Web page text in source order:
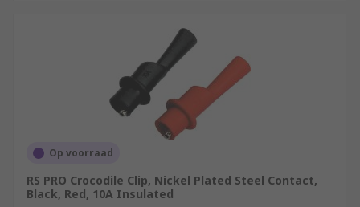
Op voorraad
RS PRO Crocodile Clip, Nickel Plated Steel Contact,
Black, Red, 10A Insulated